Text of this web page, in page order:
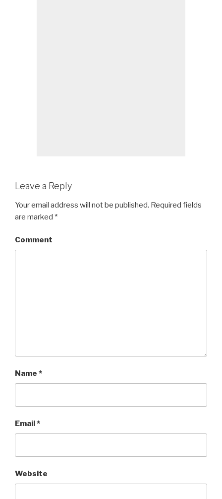
Leave a Reply
Your email address will not be published. Required fields
are marked *
Comment
Name *
Email*
Website